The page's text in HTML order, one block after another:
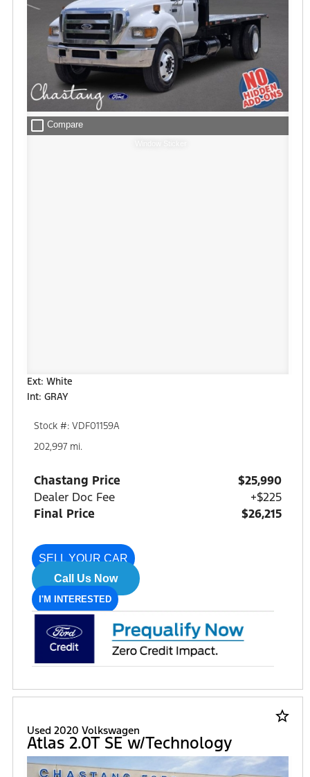
check_box_outline_blank Compare
Ext: White
Int: GRAY
Stock #: VDF01159A
202,997 mi.
Chastang Price
$25,990
Dealer Doc Fee
+$225
Final Price
$26,215
SELL YOUR CAR
Call Us Now
I'M INTERESTED
star_border
Used 2020 Volkswagen
Atlas 2.0T SE w/Technology